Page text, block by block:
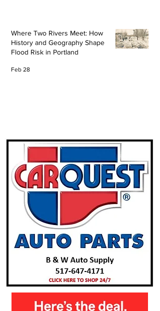
Where Two Rivers Meet: How
History and Geography Shape
Flood Risk in Portland
Feb 28